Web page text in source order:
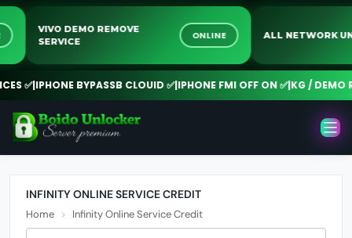
VIVO DEMO REMOVE
SERVICE
ONLINE ALL NETWORK
✅|IPHONE BYPASSB CLOUID ✅|IPHONE FMI OFF ON ✅|KG / DEMO
INFINITY ONLINE SERVICE CREDIT
Home Infinity Online Service Credit